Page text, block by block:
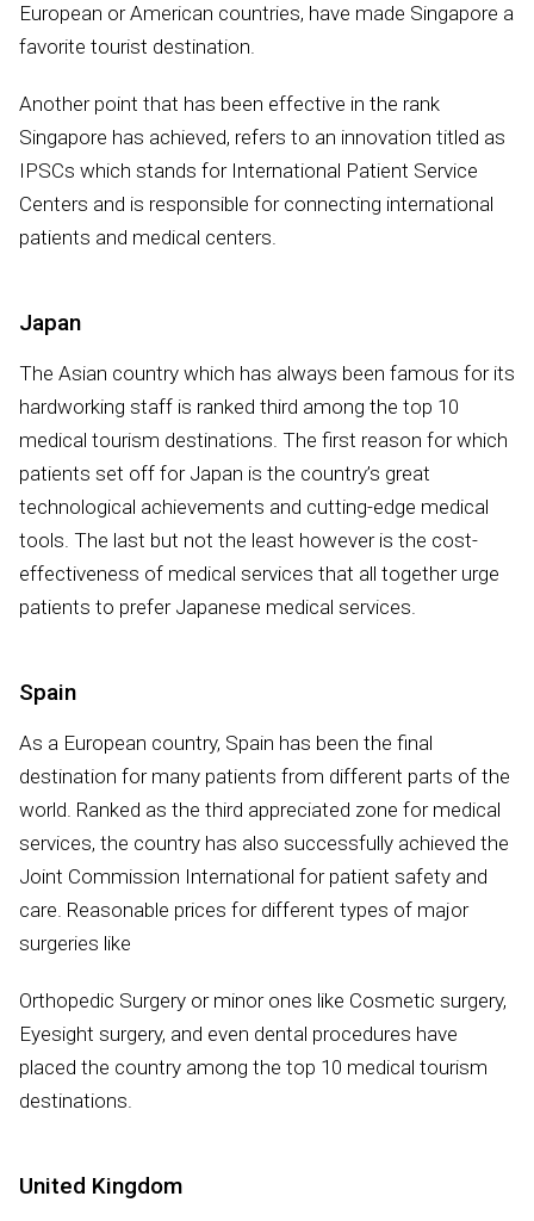
European or American countries, have made Singapore a
favorite tourist destination.
Another point that has been effective in the rank
Singapore has achieved, refers to an innovation titled as
IPSCs which stands for International Patient Service
Centers and is responsible for connecting international
patients and medical centers.
Japan
The Asian country which has always been famous for its
hardworking staff is ranked third among the top 10
medical tourism destinations. The first reason for which
patients set off for Japan is the country’s great
technological achievements and cutting-edge medical
tools. The last but not the least however is the cost-
effectiveness of medical services that all together urge
patients to prefer Japanese medical services.
Spain
As a European country, Spain has been the final
destination for many patients from different parts of the
world. Ranked as the third appreciated zone for medical
services, the country has also successfully achieved the
Joint Commission International for patient safety and
care. Reasonable prices for different types of major
surgeries like
Orthopedic Surgery or minor ones like Cosmetic surgery,
Eyesight surgery, and even dental procedures have
placed the country among the top 10 medical tourism
destinations.
United Kingdom